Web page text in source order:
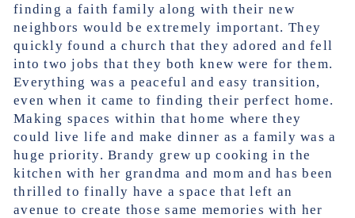
finding a faith family along with their new
neighbors would be extremely important. They
quickly found a church that they adored and fell
into two jobs that they both knew were for them.
Everything was a peaceful and easy transition,
even when it came to finding their perfect home.
Making spaces within that home where they
could live life and make dinner as a family was a
huge priority. Brandy grew up cooking in the
kitchen with her grandma and mom and has been
thrilled to finally have a space that left an
avenue to create those same memories with her